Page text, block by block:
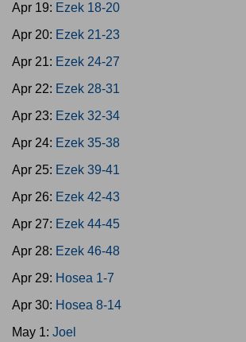
Apr 19: Ezek 18-20
Apr 20: Ezek 21-23
Apr 21: Ezek 24-27
Apr 22: Ezek 28-31
Apr 23: Ezek 32-34
Apr 24: Ezek 35-38
Apr 25: Ezek 39-41
Apr 26: Ezek 42-43
Apr 27: Ezek 44-45
Apr 28: Ezek 46-48
Apr 29: Hosea 1-7
Apr 30: Hosea 8-14
May 1: Joel